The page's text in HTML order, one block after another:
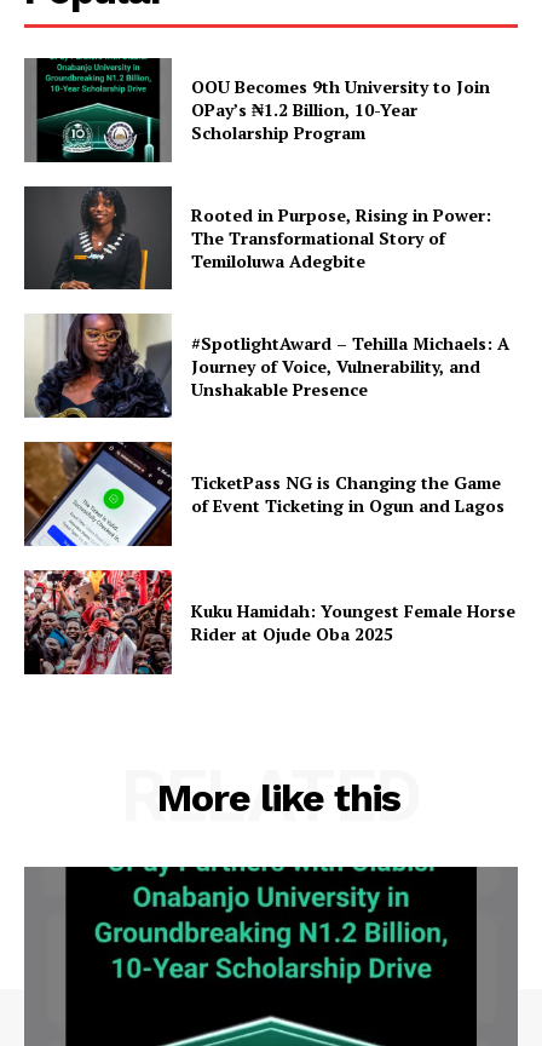
Ezekiel Oluwatobiloba
Elected as TASUED Students’
Union Senate President
In "TASUED"
Payments Amid Fee Hike
Concerns
In "TASUED"
TASUED Educational
Technology Department
Launches ED-TECH Radio
87.5FM
In "News"
OOU Becomes 9th University to Join
OPay’s ₦1.2 Billion, 10-Year
Scholarship Program
Rooted in Purpose, Rising in Power:
The Transformational Story of
Temiloluwa Adegbite
#SpotlightAward – Tehilla Michaels: A
Journey of Voice, Vulnerability, and
Unshakable Presence
TicketPass NG is Changing the Game
of Event Ticketing in Ogun and Lagos
Kuku Hamidah: Youngest Female Horse
Rider at Ojude Oba 2025
More like this
RELATED